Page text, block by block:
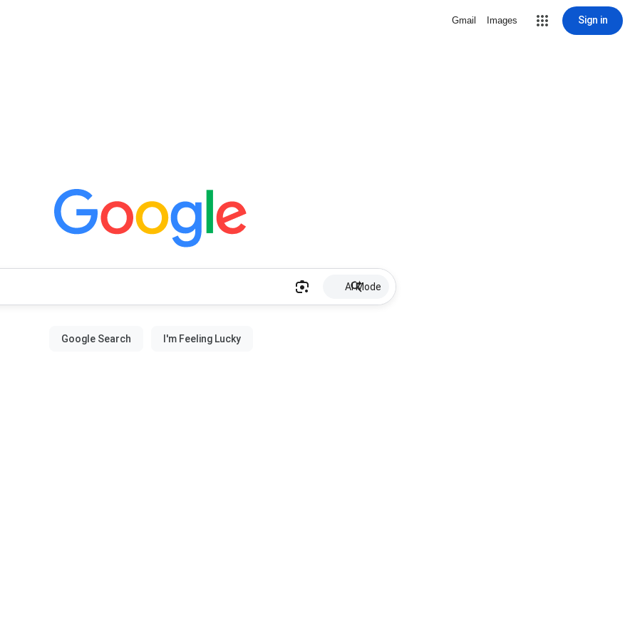
Gmail Images Sign in
AI Mode